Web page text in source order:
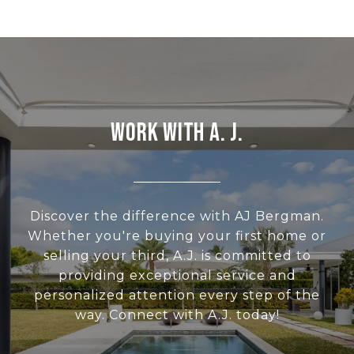
WORK WITH A. J.
Discover the difference with AJ Bergman.
Whether you're buying your first home or
selling your third, A.J. is committed to
providing exceptional service and
personalized attention every step of the
way. Connect with A.J. today!